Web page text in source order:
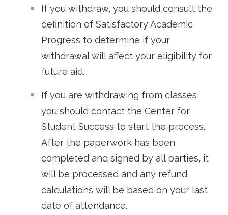
If you withdraw, you should consult the
definition of Satisfactory Academic
Progress to determine if your
withdrawal will affect your eligibility for
future aid.
If you are withdrawing from classes,
you should contact the Center for
Student Success to start the process.
After the paperwork has been
completed and signed by all parties, it
will be processed and any refund
calculations will be based on your last
date of attendance.